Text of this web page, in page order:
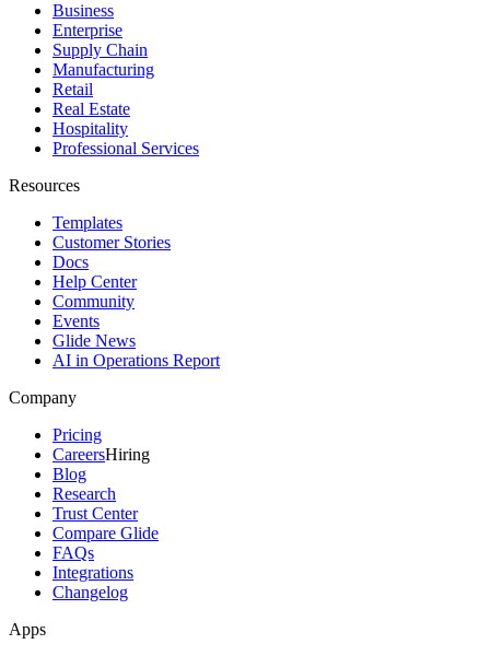
Business
Enterprise
Supply Chain
Manufacturing
Retail
Real Estate
Hospitality
Professional Services
Resources
Templates
Customer Stories
Docs
Help Center
Community
Events
Glide News
AI in Operations Report
Company
Pricing
CareersHiring
Blog
Research
Trust Center
Compare Glide
FAQs
Integrations
Changelog
Apps